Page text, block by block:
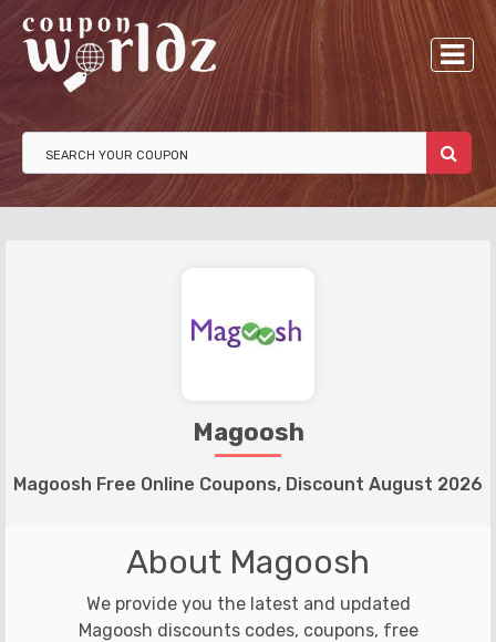
Magoosh
Magoosh Free Online Coupons, Discount August 2026
About Magoosh
We provide you the latest and updated
Magoosh discounts codes, coupons, free